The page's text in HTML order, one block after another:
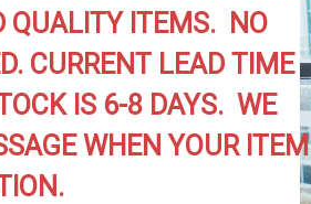
QUALITY ITEMS. NO
CURRENT LEAD TIME
IS 6-8 DAYS. WE
WHEN YOUR ITEM